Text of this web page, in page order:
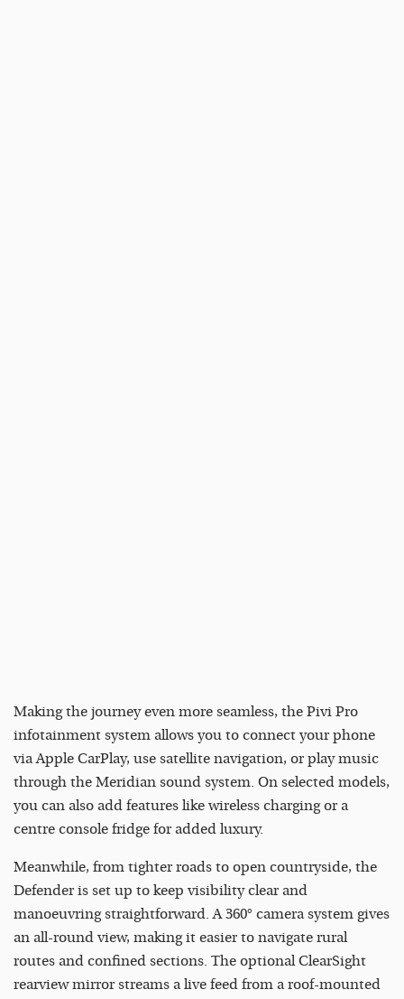
Making the journey even more seamless, the Pivi Pro
infotainment system allows you to connect your phone
via Apple CarPlay, use satellite navigation, or play music
through the Meridian sound system. On selected models,
you can also add features like wireless charging or a
centre console fridge for added luxury.
Meanwhile, from tighter roads to open countryside, the
Defender is set up to keep visibility clear and
manoeuvring straightforward. A 360° camera system gives
an all-round view, making it easier to navigate rural
routes and confined sections. The optional ClearSight
rearview mirror streams a live feed from a roof-mounted